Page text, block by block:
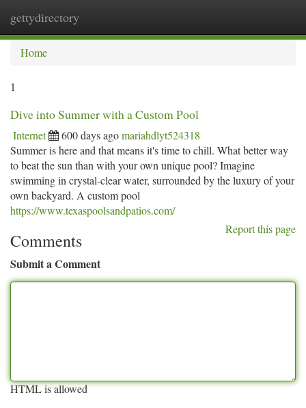
gettydirectory
Home
1
Dive into Summer with a Custom Pool
Internet 600 days agomariahdlyt524318
Summer is here and that means it's time to chill. What better way
to beat the sun than with your own unique pool? Imagine
swimming in crystal-clear water, surrounded by the luxury of your
own backyard. A custom pool
https://www.texaspoolsandpatios.com/
Report this page
Comments
Submit a Comment
HTML is allowed